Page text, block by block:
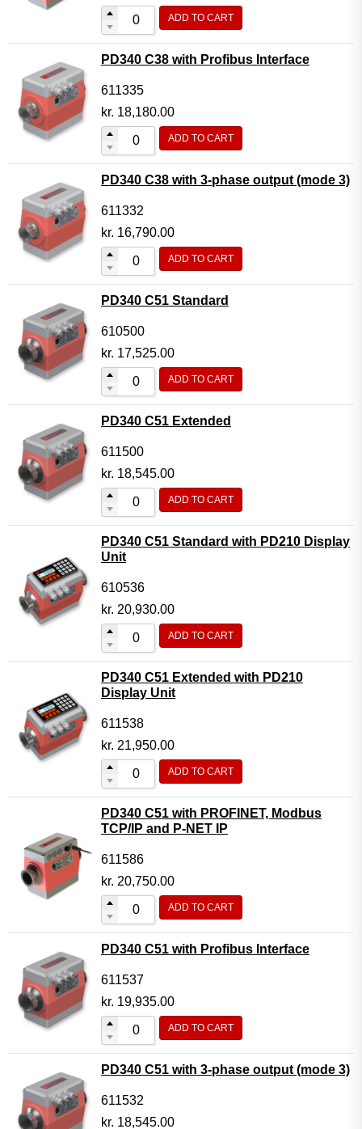
ADD TO CART
PD340 C38 with Profibus Interface
611335
kr. 18,180.00
ADD TO CART
PD340 C38 with 3-phase output (mode 3)
611332
kr. 16,790.00
ADD TO CART
PD340 C51 Standard
610500
kr. 17,525.00
ADD TO CART
PD340 C51 Extended
611500
kr. 18,545.00
ADD TO CART
PD340 C51 Standard with PD210 Display
Unit
610536
kr. 20,930.00
ADD TO CART
PD340 C51 Extended with PD210
Display Unit
611538
kr. 21,950.00
ADD TO CART
PD340 C51 with PROFINET, Modbus
TCP/IP and P-NET IP
611586
kr. 20,750.00
ADD TO CART
PD340 C51 with Profibus Interface
611537
kr. 19,935.00
ADD TO CART
PD340 C51 with 3-phase output (mode 3)
611532
kr. 18,545.00